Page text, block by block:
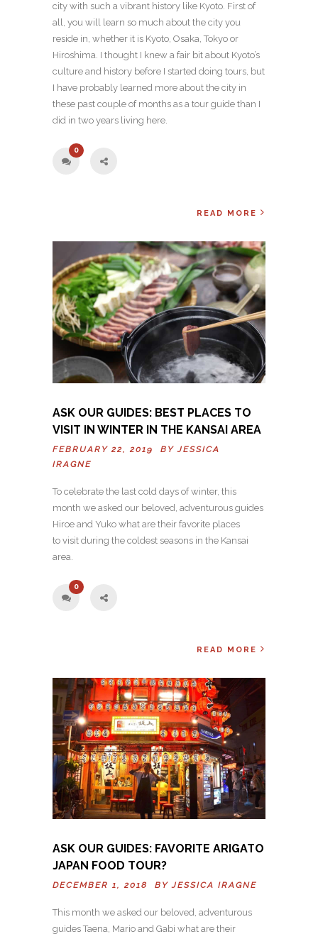
city with such a vibrant history like Kyoto. First of
all, you will learn so much about the city you
reside in, whether it is Kyoto, Osaka, Tokyo or
Hiroshima. I thought I knew a fair bit about Kyoto’s
culture and history before I started doing tours, but
I have probably learned more about the city in
these past couple of months as a tour guide than I
did in two years living here.
0
READ MORE
ASK OUR GUIDES: BEST PLACES TO
VISIT IN WINTER IN THE KANSAI AREA
FEBRUARY 22, 2019 BYJESSICA
IRAGNE
To celebrate the last cold days of winter, this
month we asked our beloved, adventurous guides
Hiroe and Yuko what are their favorite places
to visit during the coldest seasons in the Kansai
area.
0
READ MORE
ASK OUR GUIDES: FAVORITE ARIGATO
JAPAN FOOD TOUR?
DECEMBER 1, 2018 BYJESSICA IRAGNE
This month we asked our beloved, adventurous
guides Taena, Mario and Gabi what are their